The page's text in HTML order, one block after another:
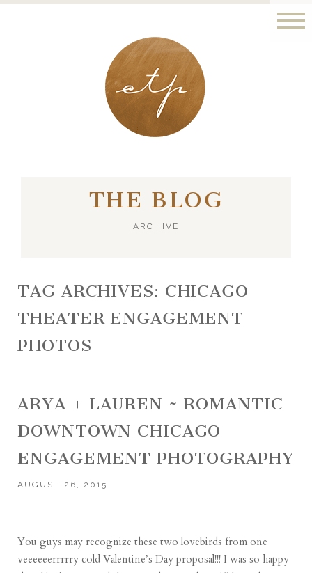
LONDON - PARIS
THE BLOG
ARCHIVE
TAG ARCHIVES: CHICAGO
THEATER ENGAGEMENT
PHOTOS
ARYA + LAUREN ~ ROMANTIC
DOWNTOWN CHICAGO
ENGAGEMENT PHOTOGRAPHY
AUGUST 26, 2015
You guys may recognize these two lovebirds from one
veeeeeerrrrry cold Valentine’s Day proposal!!! I was so happy